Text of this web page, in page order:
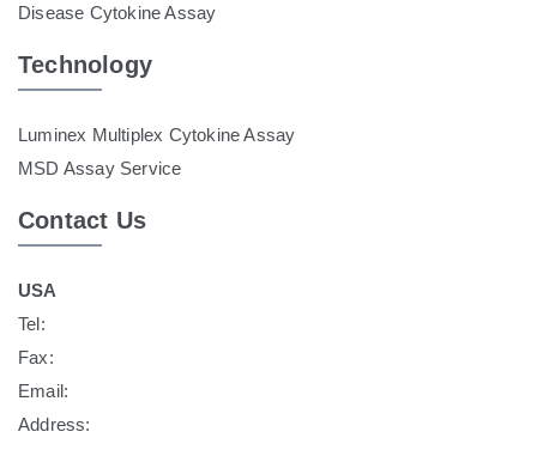
Disease Cytokine Assay
Technology
Luminex Multiplex Cytokine Assay
MSD Assay Service
Contact Us
USA
Tel:
Fax:
Email:
Address: